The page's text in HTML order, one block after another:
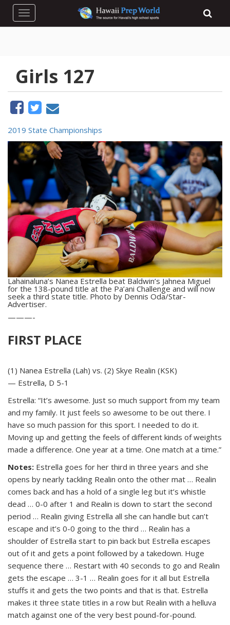
Toggle navigation
Girls 127
2019 State Championships
Lahainaluna’s Nanea Estrella beat Baldwin’s Jahnea Miguel
for the 138-pound title at the Pa’ani Challenge and will now
seek a third state title. Photo by Dennis Oda/Star-
Advertiser.
———-
FIRST PLACE
(1) Nanea Estrella (Lah) vs. (2) Skye Realin (KSK)
— Estrella, D 5-1
Estrella: “It’s awesome. Just so much support from my team
and my family. It just feels so awesome to be out there. I
have so much passion for this sport. I needed to do it.
Moving up and getting the feels of different kinds of weights
made a difference. One year at a time. One match at a time.”
Notes: Estrella goes for her third in three years and she
opens by nearly tackling Realin onto the other mat … Realin
comes back and has a hold of a single leg but it’s whistle
dead … 0-0 after 1 and Realin is down to start the second
period … Realin giving Estrella all she can handle but can’t
escape and it’s 0-0 going to the third … Realin has a
shoulder of Estrella start to pin back but Estrella escapes
out of it and gets a point followed by a takedown. Huge
sequence there … Restart with 40 seconds to go and Realin
gets the escape … 3-1 … Realin goes for it all but Estrella
stuffs it and gets the two points and that is that. Estrella
makes it three state titles in a row but Realin with a helluva
match against one of the very best pound-for-pound.